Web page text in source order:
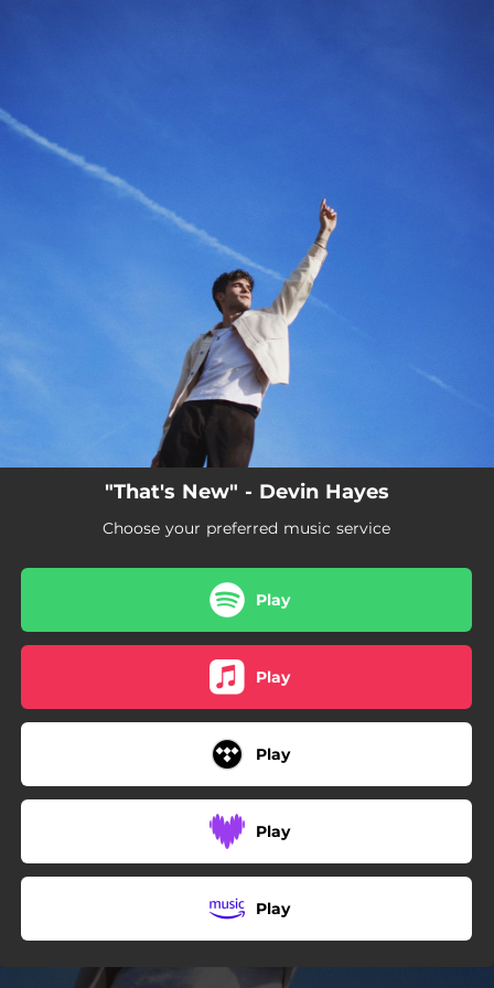
"That's New" - Devin Hayes
Choose your preferred music service
Play
Play
Play
Play
Play